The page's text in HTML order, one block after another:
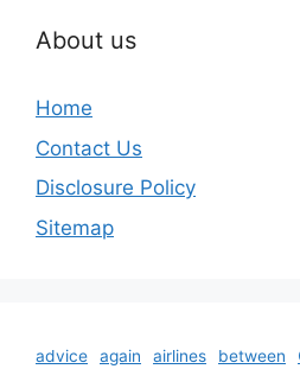
About us
Home
Contact Us
Disclosure Policy
Sitemap
advice again airlines between